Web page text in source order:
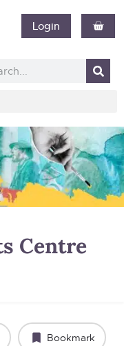
Login
Centre
Bookmark